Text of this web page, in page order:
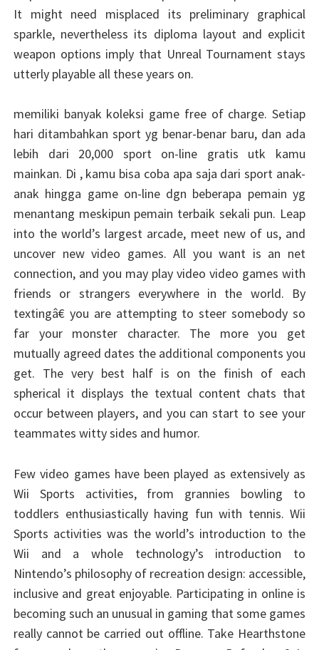
It might need misplaced its preliminary graphical
sparkle, nevertheless its diploma layout and explicit
weapon options imply that Unreal Tournament stays
utterly playable all these years on.
memiliki banyak koleksi game free of charge. Setiap
hari ditambahkan sport yg benar-benar baru, dan ada
lebih dari 20,000 sport on-line gratis utk kamu
mainkan. Di , kamu bisa coba apa saja dari sport anak-
anak hingga game on-line dgn beberapa pemain yg
menantang meskipun pemain terbaik sekali pun. Leap
into the world’s largest arcade, meet new of us, and
uncover new video games. All you want is an net
connection, and you may play video video games with
friends or strangers everywhere in the world. By
textingâ€ you are attempting to steer somebody so
far your monster character. The more you get
mutually agreed dates the additional components you
get. The very best half is on the finish of each
spherical it displays the textual content chats that
occur between players, and you can start to see your
teammates witty sides and humor.
Few video games have been played as extensively as
Wii Sports activities, from grannies bowling to
toddlers enthusiastically having fun with tennis. Wii
Sports activities was the world’s introduction to the
Wii and a whole technology’s introduction to
Nintendo’s philosophy of recreation design: accessible,
inclusive and great enjoyable. Participating in online is
becoming such an unusual in gaming that some games
really cannot be carried out offline. Take Hearthstone